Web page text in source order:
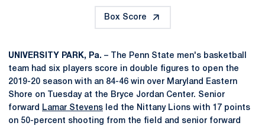
Box Score
UNIVERSITY PARK, Pa. – The Penn State men's basketball
team had six players score in double figures to open the
2019-20 season with an 84-46 win over Maryland Eastern
Shore on Tuesday at the Bryce Jordan Center. Senior
forward
Lamar Stevens led the Nittany Lions with 17 points
on 50-percent shooting from the field and senior forward